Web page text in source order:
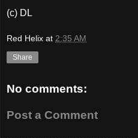
(c) DL
Red Helix at 2:35 AM
Share
No comments:
Post a Comment